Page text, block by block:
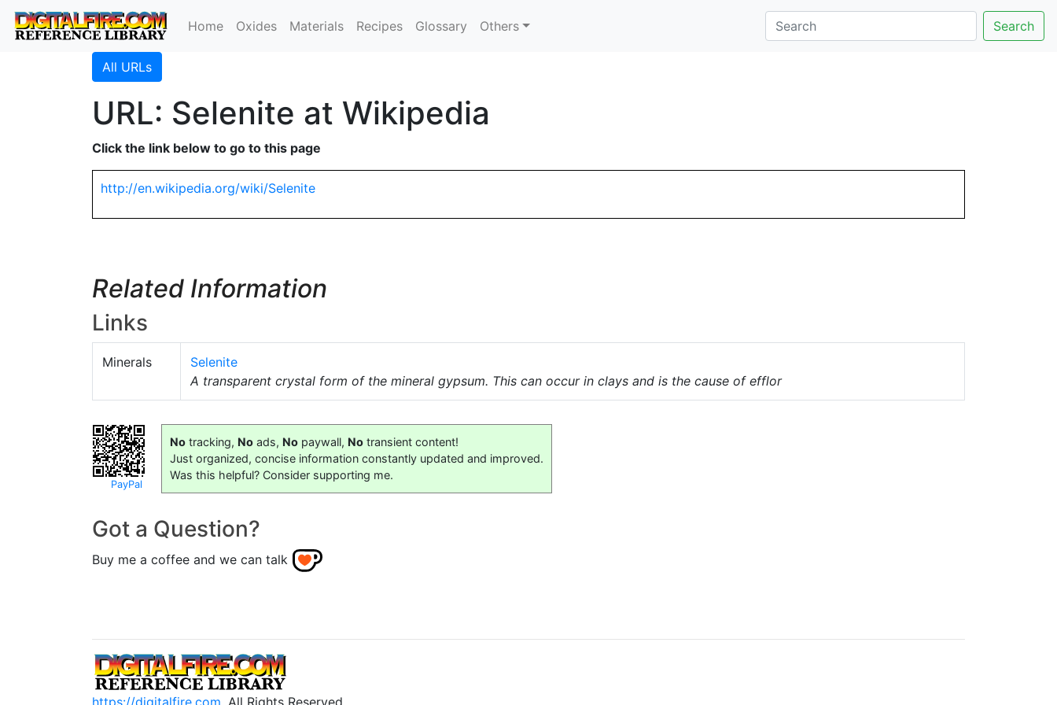
Home Oxides Materials Recipes Glossary Others Search
All URLs
URL: Selenite at Wikipedia
Click the link below to go to this page
http://en.wikipedia.org/wiki/Selenite
Related Information
Links
Minerals
Selenite
A transparent crystal form of the mineral gypsum. This can occur in clays and is the cause of efflor
PayPal
No tracking, No ads, No paywall, No transient content!
Just organized, concise information constantly updated and improved.
Was this helpful? Consider supporting me.
Got a Question?
Buy me a coffee and we can talk
https://digitalfire.com , All Rights Reserved